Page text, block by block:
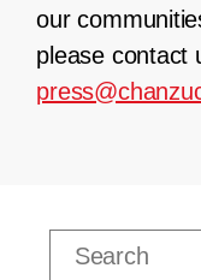
our
please contact